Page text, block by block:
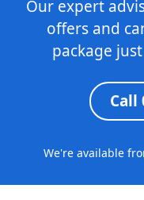
Our expert
offers and
package
Call
We're available